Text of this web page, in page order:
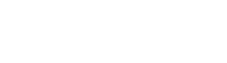
Mattress protectors
Waterproof